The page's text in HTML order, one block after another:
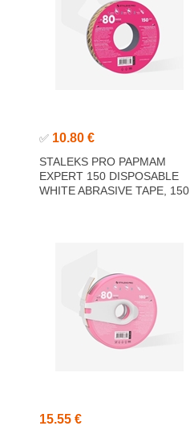
✅ 10.80 €
STALEKS PRO PAPMAM
EXPERT 150 DISPOSABLE
WHITE ABRASIVE TAPE, 150
15.55 €